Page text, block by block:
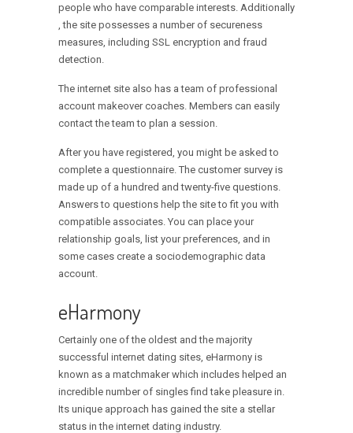
people who have comparable interests. Additionally
, the site possesses a number of secureness
measures, including SSL encryption and fraud
detection.
The internet site also has a team of professional
account makeover coaches. Members can easily
contact the team to plan a session.
After you have registered, you might be asked to
complete a questionnaire. The customer survey is
made up of a hundred and twenty-five questions.
Answers to questions help the site to fit you with
compatible associates. You can place your
relationship goals, list your preferences, and in
some cases create a sociodemographic data
account.
eHarmony
Certainly one of the oldest and the majority
successful internet dating sites, eHarmony is
known as a matchmaker which includes helped an
incredible number of singles find take pleasure in.
Its unique approach has gained the site a stellar
status in the internet dating industry.